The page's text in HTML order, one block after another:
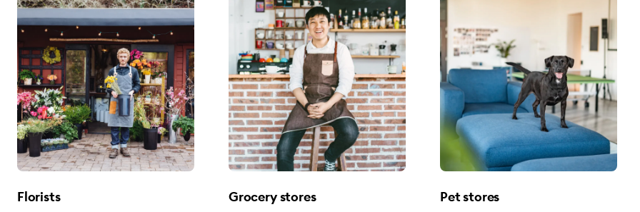
Florists Grocery stores Pet stores